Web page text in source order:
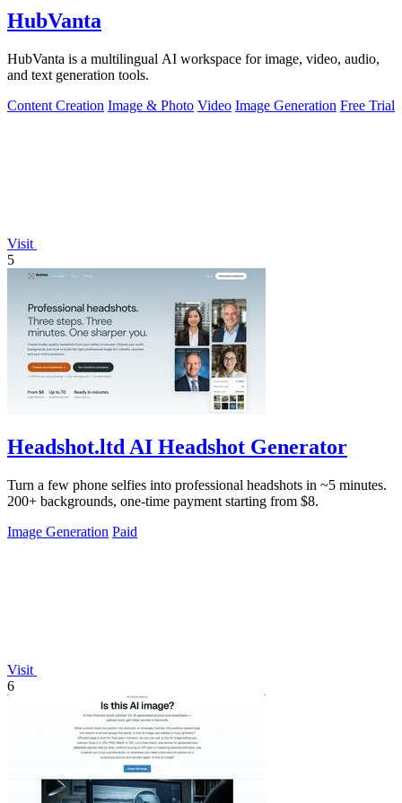
HubVanta
HubVanta is a multilingual AI workspace for image, video, audio,
and text generation tools.
Content Creation Image & Photo Video Image Generation Free Trial
Visit
5
Headshot.ltd AI Headshot Generator
Turn a few phone selfies into professional headshots in ~5 minutes.
200+ backgrounds, one-time payment starting from $8.
Image Generation Paid
Visit
6